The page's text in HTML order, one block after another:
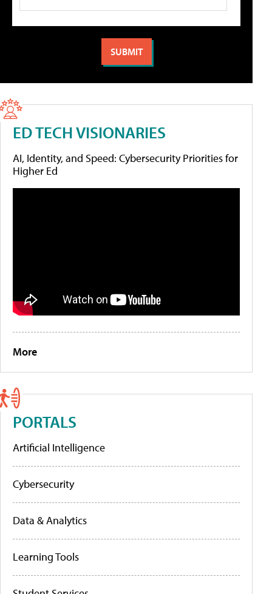
ED TECH VISIONARIES
AI, Identity, and Speed: Cybersecurity Priorities for
Higher Ed
More
PORTALS
Artificial Intelligence
Cybersecurity
Data & Analytics
Learning Tools